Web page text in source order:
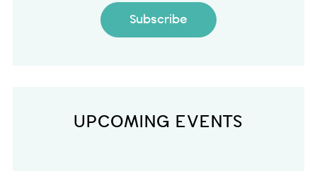
Subscribe
UPCOMING EVENTS